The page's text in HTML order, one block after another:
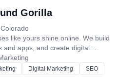
Gorilla
like yours shine online. We build
and apps, and create digital
in more customers and helps you
Digital Marketing
SEO